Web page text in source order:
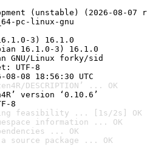
(unstable) (2026-08-07
pc-linux-gnu
3) 16.1.0
16.1.0-3) 16.1.0
GNU/Linux forky/sid
UTF-8
08 18:56:30 UTC
DESCRIPTION’ ... OK
version ‘0.10.6’
8
feasibility ... [1s/2s] OK
information ... OK
... OK
package ... OK